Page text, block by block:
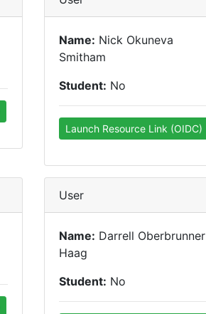
Name: Nick Okuneva
Smitham
Student: No
Launch Resource Link (OIDC)
User
Name: Darrell Oberbrunner
Haag
Student: No